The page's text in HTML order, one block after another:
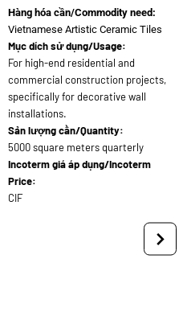
Hàng hóa cần/Commodity need:
Vietnamese Artistic Ceramic Tiles
Mục dích sử dụng/Usage:
For high-end residential and
commercial construction projects,
specifically for decorative wall
installations.
Sản lượng cần/Quantity:
5000 square meters quarterly
Incoterm giá áp dụng/Incoterm
Price:
CIF